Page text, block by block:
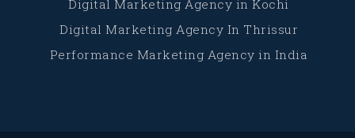
Digital Marketing Agency in Kochi
Digital Marketing Agency In Thrissur
Performance Marketing Agency in India